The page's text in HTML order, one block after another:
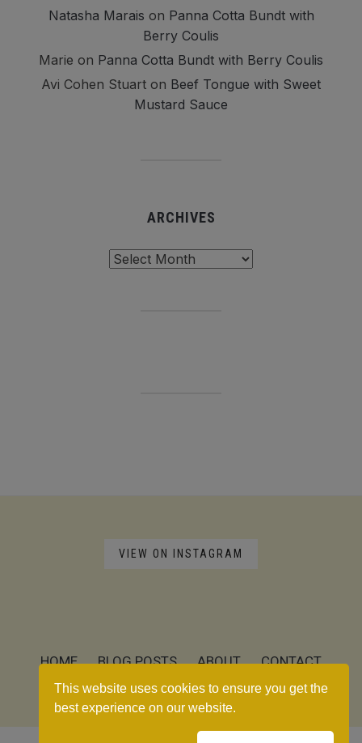
Natasha Marais on Panna Cotta Bundt with
Berry Coulis
Marie on Panna Cotta Bundt with Berry Coulis
Avi Cohen Stuart on Beef Tongue with Sweet
Mustard Sauce
ARCHIVES
VIEW ON INSTAGRAM
HOME BLOG POSTS ABOUT
CONTACT
RECIPE INDEX
This website uses cookies to ensure you get the
best experience on our website.